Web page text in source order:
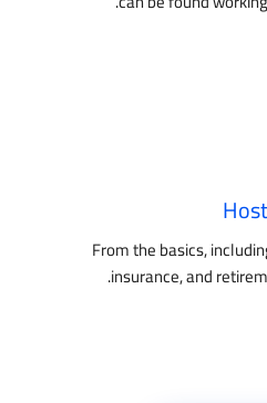
From the basics,
insurance, and